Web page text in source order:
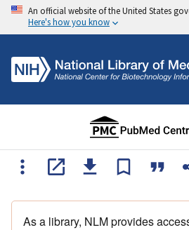
An official website of the United States
Here's how you know
As a library, NLM provides